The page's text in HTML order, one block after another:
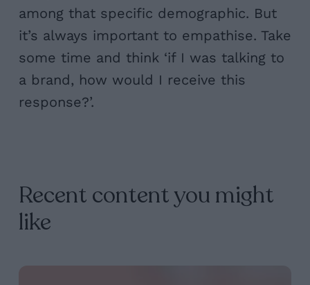
among that specific demographic. But
it’s always important to empathise. Take
some time and think ‘if I was talking to
a brand, how would I receive this
response?’.
Recent content you might
like